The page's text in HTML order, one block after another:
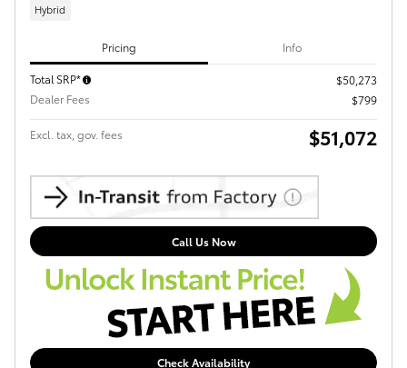
Hybrid
Pricing Info
Total SRP*
$50,273
Dealer Fees
$799
Excl. tax, gov. fees $51,072
Call Us Now
Check Availability